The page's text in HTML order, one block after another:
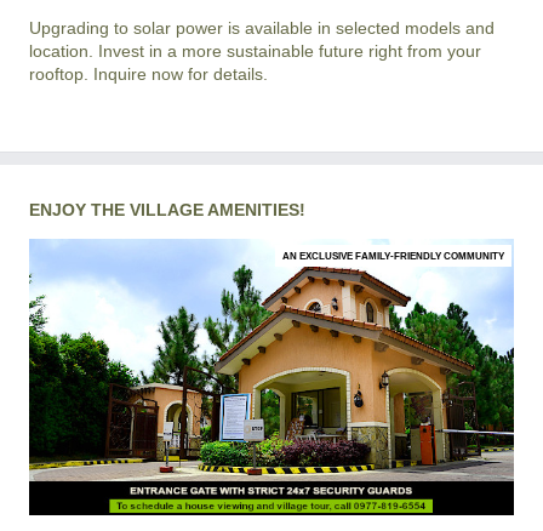
Upgrading to solar power is available in selected models and
location. Invest in a more sustainable future right from your
rooftop. Inquire now for details.
ENJOY THE VILLAGE AMENITIES!
AN EXCLUSIVE FAMILY-FRIENDLY COMMUNITY